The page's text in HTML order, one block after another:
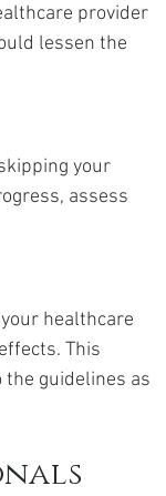
provider
lessen the
your
assess
healthcare
This
guidelines as